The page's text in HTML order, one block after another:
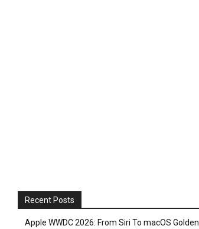
Recent Posts
Apple WWDC 2026: From Siri To macOS Golden